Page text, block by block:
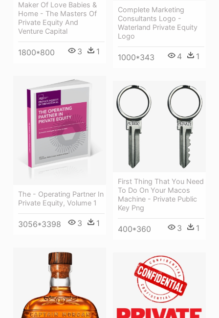
Maker Of Love Babies &
Home - The Masters Of
Private Equity And
Venture Capital
1800*800 3 1
Complete Marketing
Consultants Logo -
Waterland Private Equity
Logo
1000*343 4 1
The - Operating Partner In
Private Equity, Volume 1
3056*3398 3 1
First Thing That You Need
To Do On Your Macos
Machine - Private Public
Key Png
400*360 3 1